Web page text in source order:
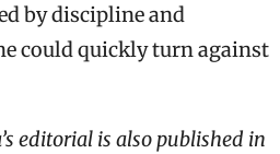
by discipline and
could quickly turn against
editorial is also published in